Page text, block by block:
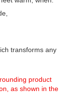
transforms any
product
as shown in the